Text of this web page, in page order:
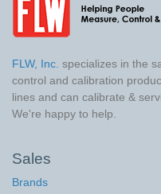
FLW, Inc. specializes in the
control and calibration
lines and can calibrate &
We're happy to help.
Sales
Brands